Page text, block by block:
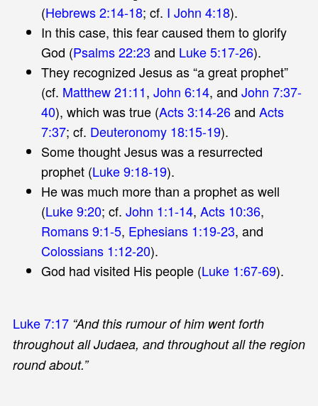
(Hebrews 2:14-18; cf. I John 4:18).
In this case, this fear caused them to glorify
God (Psalms 22:23 and Luke 5:17-26).
They recognized Jesus as “a great prophet”
(cf. Matthew 21:11, John 6:14, and John 7:37-
40), which was true (Acts 3:14-26and Acts
7:37; cf. Deuteronomy 18:15-19).
Some thought Jesus was a resurrected
prophet (Luke 9:18-19).
He was much more than a prophet as well
(Luke 9:20; cf. John 1:1-14, Acts 10:36,
Romans 9:1-5, Ephesians 1:19-23, and
Colossians 1:12-20).
God had visited His people (Luke 1:67-69).
Luke 7:17 “And this rumour of him went forth
throughout all Judaea, and throughout all the region
round about.”